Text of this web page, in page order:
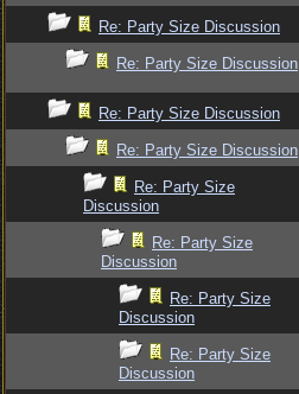
Re: Party Size Discussion
Re: Party Size Discussion
Re: Party Size Discussion
Re: Party Size Discussion
Re: Party Size
Discussion
Re: Party Size
Discussion
Re: Party Size
Discussion
Re: Party Size
Discussion